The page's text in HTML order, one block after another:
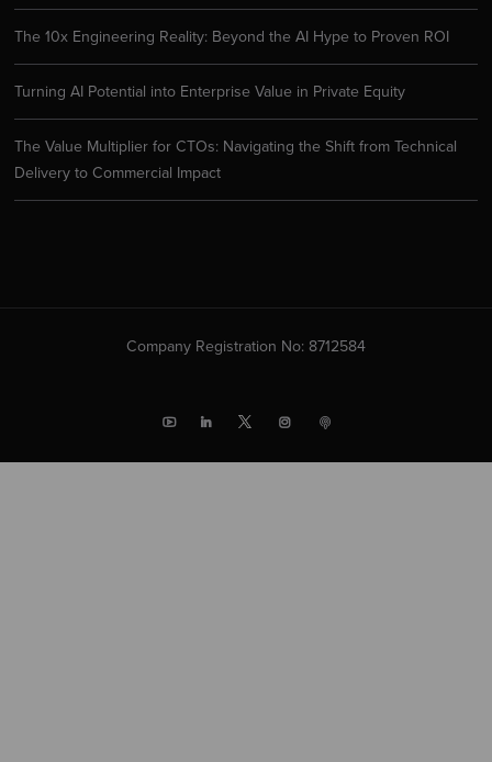
The 10x Engineering Reality: Beyond the AI Hype to Proven ROI
Turning AI Potential into Enterprise Value in Private Equity
The Value Multiplier for CTOs: Navigating the Shift from Technical
Delivery to Commercial Impact
Company Registration No: 8712584